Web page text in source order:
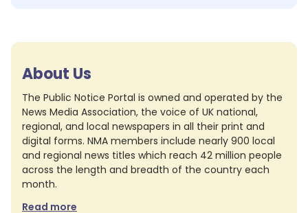
About Us
The Public Notice Portal is owned and operated by the
News Media Association, the voice of UK national,
regional, and local newspapers in all their print and
digital forms. NMA members include nearly 900 local
and regional news titles which reach 42 million people
across the length and breadth of the country each
month.
Read more